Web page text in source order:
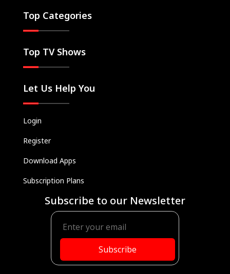
Top Categories
Top TV Shows
Let Us Help You
Login
Register
Download Apps
Subscription Plans
Subscribe to our Newsletter
Subscribe